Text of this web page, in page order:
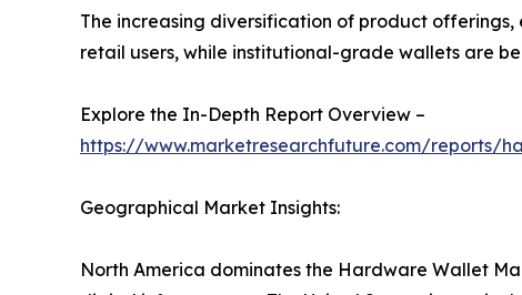
The increasing diversification of product
retail users, while institutional-grade wallets are
Explore the In-Depth Report Overview –
https://www.marketresearchfuture.com/reports/
Geographical Market Insights:
North America dominates the Hardware Wallet